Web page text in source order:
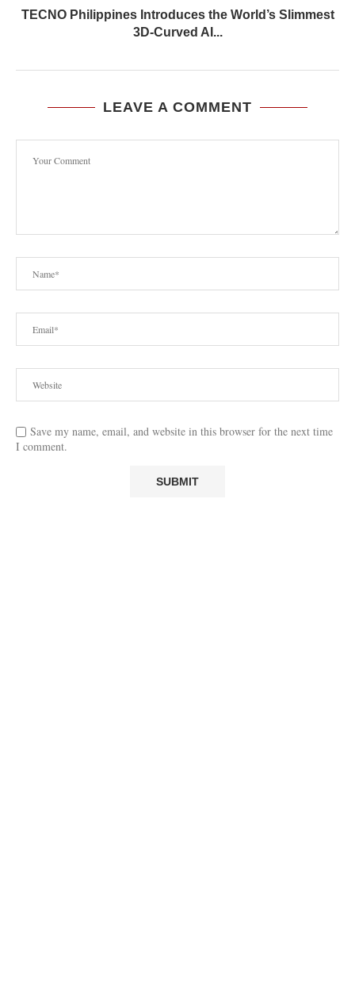
TECNO Philippines Introduces the World’s Slimmest
3D-Curved AI...
LEAVE A COMMENT
Save my name, email, and website in this browser for the next time
I comment.